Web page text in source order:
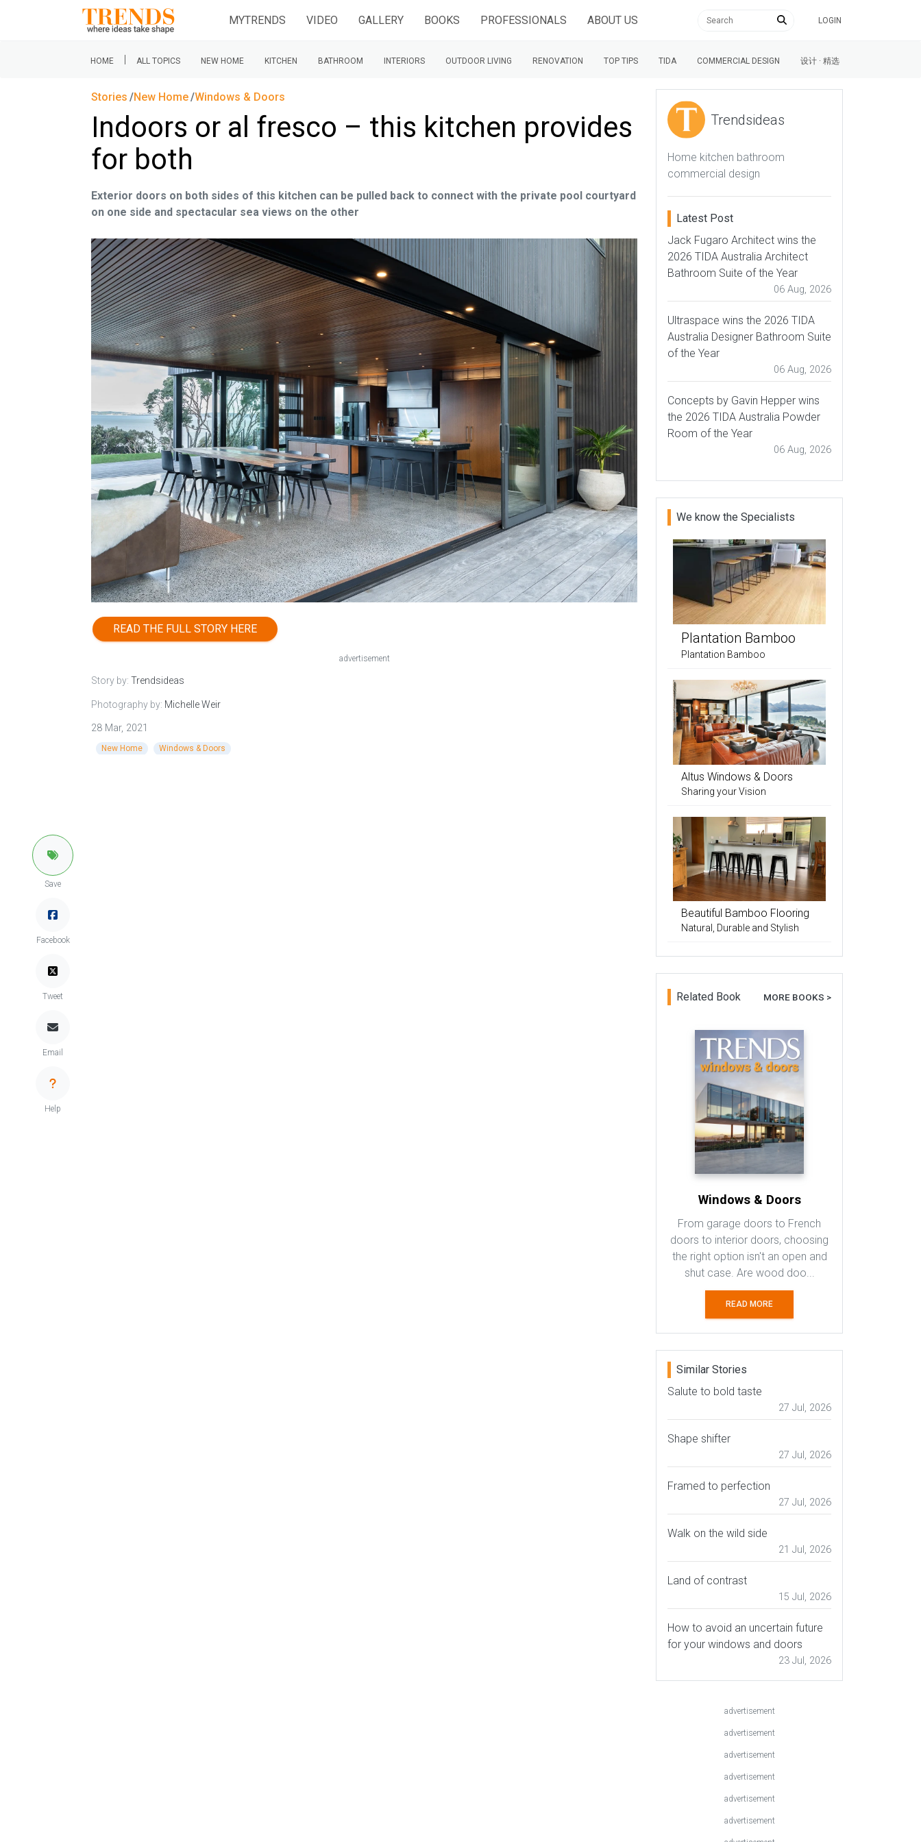
MYTRENDS VIDEO GALLERY BOOKS PROFESSIONALS ABOUT US LOGIN
HOME | ALL TOPICS NEW HOME KITCHEN BATHROOM INTERIORS OUTDOOR LIVING RENOVATION TOP TIPS TIDA COMMERCIAL DESIGN 设计 · 精选
Save
Facebook
Tweet
Email
Help
Stories New Home Windows & Doors
Indoors or al fresco – this kitchen provides
for both
Exterior doors on both sides of this kitchen can be pulled back to connect with the private pool courtyard
on one side and spectacular sea views on the other
READ THE FULL STORY HERE
advertisement
Story by: Trendsideas
Photography by: Michelle Weir
28 Mar, 2021
New Home Windows & Doors
Trendsideas
Home kitchen bathroom
commercial design
Latest Post
Jack Fugaro Architect wins the
2026 TIDA Australia Architect
Bathroom Suite of the Year
06 Aug, 2026
Ultraspace wins the 2026 TIDA
Australia Designer Bathroom Suite
of the Year
06 Aug, 2026
Concepts by Gavin Hepper wins
the 2026 TIDA Australia Powder
Room of the Year
06 Aug, 2026
We know the Specialists
Plantation Bamboo
Plantation Bamboo
Altus Windows & Doors
Sharing your Vision
Beautiful Bamboo Flooring
Natural, Durable and Stylish
Related Book MORE BOOKS >
Windows & Doors
From garage doors to French
doors to interior doors, choosing
the right option isn't an open and
shut case. Are wood doo...
READ MORE
Similar Stories
Salute to bold taste
27 Jul, 2026
Shape shifter
27 Jul, 2026
Framed to perfection
27 Jul, 2026
Walk on the wild side
21 Jul, 2026
Land of contrast
15 Jul, 2026
How to avoid an uncertain future
for your windows and doors
23 Jul, 2026
advertisement
advertisement
advertisement
advertisement
advertisement
advertisement